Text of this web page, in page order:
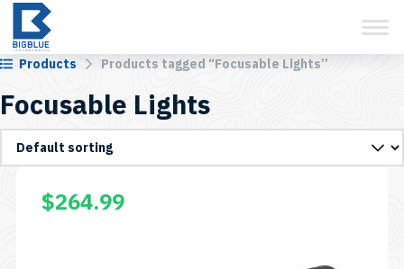
Skip
content
Products Products tagged “Focusable Lights”
Focusable Lights
$264.99